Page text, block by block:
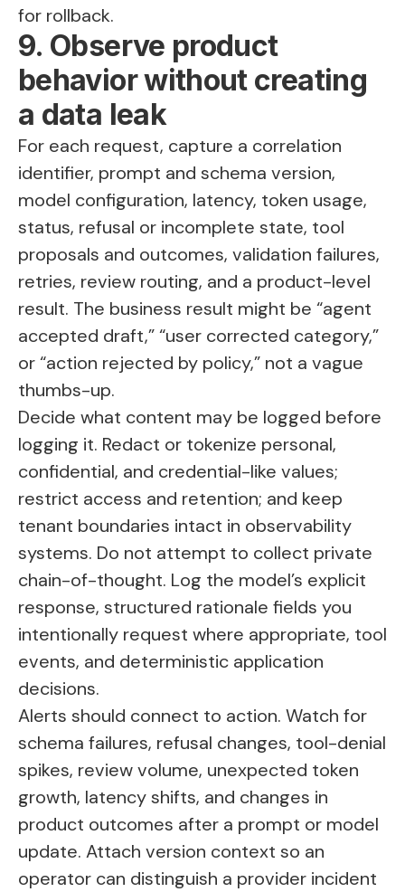
for rollback.
9. Observe product
behavior without creating
a data leak
For each request, capture a correlation
identifier, prompt and schema version,
model configuration, latency, token usage,
status, refusal or incomplete state, tool
proposals and outcomes, validation failures,
retries, review routing, and a product-level
result. The business result might be “agent
accepted draft,” “user corrected category,”
or “action rejected by policy,” not a vague
thumbs-up.
Decide what content may be logged before
logging it. Redact or tokenize personal,
confidential, and credential-like values;
restrict access and retention; and keep
tenant boundaries intact in observability
systems. Do not attempt to collect private
chain-of-thought. Log the model’s explicit
response, structured rationale fields you
intentionally request where appropriate, tool
events, and deterministic application
decisions.
Alerts should connect to action. Watch for
schema failures, refusal changes, tool-denial
spikes, review volume, unexpected token
growth, latency shifts, and changes in
product outcomes after a prompt or model
update. Attach version context so an
operator can distinguish a provider incident